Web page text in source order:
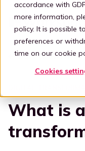
accordance with
more information,
policy. It is possible
preferences or
time on our cookie
Cookies
Intelligent
Simplified
For who
Vertical
Partners
Back to overview
What is